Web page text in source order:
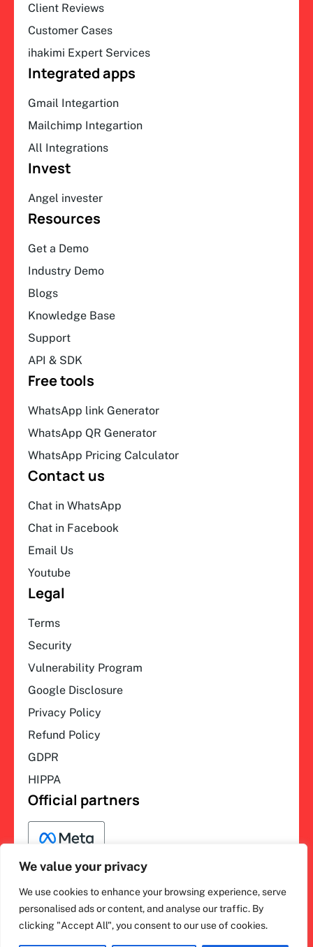
We value your privacy
We use cookies to enhance your browsing experience, serve
personalised ads or content, and analyse our traffic. By
clicking "Accept All", you consent to our use of cookies.
Client Reviews
Customer Cases
ihakimi Expert Services
Integrated apps
Gmail Integartion
Mailchimp Integartion
All Integrations
Invest
Angel invester
Resources
Get a Demo
Industry Demo
Blogs
Knowledge Base
Support
API & SDK
Free tools
WhatsApp link Generator
WhatsApp QR Generator
WhatsApp Pricing Calculator
Contact us
Chat in WhatsApp
Chat in Facebook
Email Us
Youtube
Legal
Terms
Security
Vulnerability Program
Google Disclosure
Privacy Policy
Refund Policy
GDPR
HIPPA
Official partners
ihakimi © 2026. All rights
reserved.
F
a
c
L
i
n
I
n
s
Y
o
u